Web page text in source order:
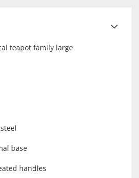
teapot family large
base
handles